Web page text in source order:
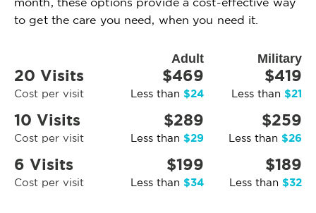
to get the care you need, when you need it.
Adult Military
20 Visits
Cost per visit
$469
Less than $24
$419
Less than $21
10 Visits
Cost per visit
$289
Less than $29
$259
Less than $26
6 Visits
Cost per visit
$199
Less than $34
$189
Less than $32